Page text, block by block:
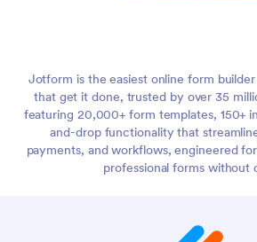
Jotform is the easiest online form
that get it done, trusted by over 35
featuring 20,000+ form templates, 150+
and-drop functionality that
payments, and workflows, engineered
professional forms without